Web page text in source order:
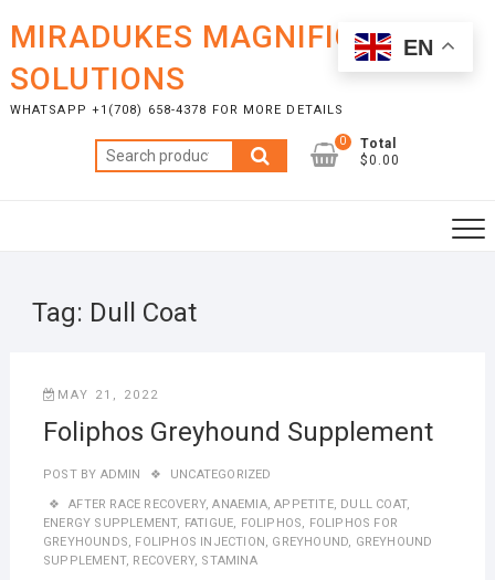
content
MIRADUKES MAGNIFICENT
SOLUTIONS
WHATSAPP +1(708) 658-4378 FOR MORE DETAILS
Search
for:
0
Total
$0.00
Tag: Dull Coat
MAY 21, 2022
Foliphos Greyhound Supplement
POST BY ADMIN UNCATEGORIZED
AFTER RACE RECOVERY,ANAEMIA,APPETITE, DULL COAT,
ENERGY SUPPLEMENT, FATIGUE, FOLIPHOS, FOLIPHOS FOR
GREYHOUNDS, FOLIPHOS INJECTION, GREYHOUND, GREYHOUND
SUPPLEMENT, RECOVERY, STAMINA
EN